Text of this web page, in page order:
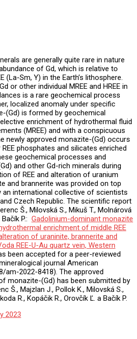
are generally quite rare in nature
of Gd, which is relative to
(La-Sm, Y) in the Earth’s lithosphere.
or other individual MREE and HREE in
is a rare geochemical process
localized anomaly under specific
(Gd) is formed by geochemical
enrichment of hydrothermal fluid
(MREE) and with a conspicuous
newly approved monazite-(Gd) occurs
phosphates and silicates enriched
geochemical processes and
and other Gd-rich minerals during
of REE and alteration of uranium
and brannerite was provided on top
an international collective of scientists
Czech Republic. The scientific report
Š., Milovská S., Mikuš T., Molnárová
P.: Gadolinium-dominant monazite
enrichment of middle REE
of uraninite, brannerite and
REE-U-Au quartz vein, Western
been accepted for a peer-reviewed
journal American
am-2022-8418). The approved
monazite-(Gd) has been submitted by
Š., Majzlan J., Pollok K., Milovská S.,
R., Kopáčik R., Orovčík Ľ. a Bačík P.
2023